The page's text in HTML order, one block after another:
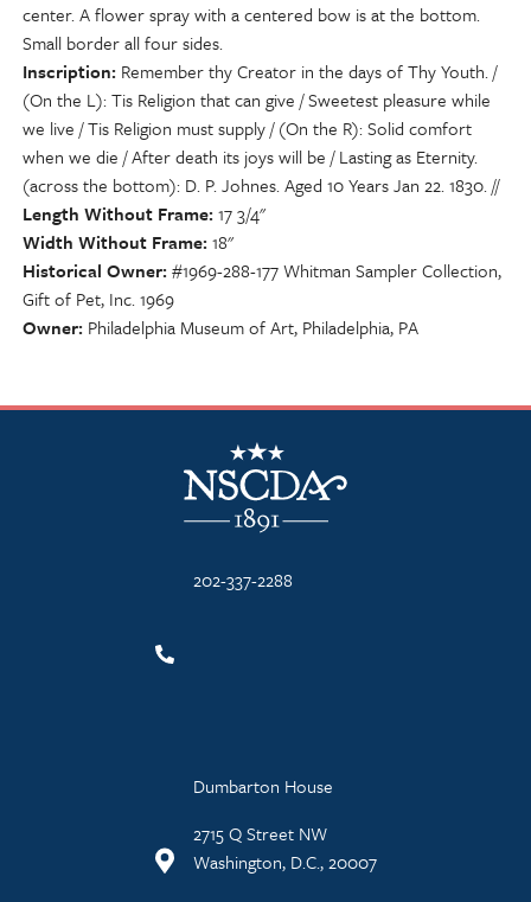
center. A flower spray with a centered bow is at the bottom.
Small border all four sides.
Inscription Remember thy Creator in the days of Thy Youth. /
(On the L): Tis Religion that can give / Sweetest pleasure while
we live / Tis Religion must supply / (On the R): Solid comfort
when we die / After death its joys will be / Lasting as Eternity.
(across the bottom): D. P. Johnes. Aged 10 Years Jan 22. 1830. //
Length Without Frame 17 3/4"
Width Without Frame 18"
Historical Owner #1969-288-177 Whitman Sampler Collection,
Gift of Pet, Inc. 1969
Owner Philadelphia Museum of Art, Philadelphia, PA
NSCDA Logo
202-337-2288
Dumbarton House
2715 Q Street NW
Washington, D.C., 20007